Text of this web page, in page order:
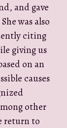
and gave
was also
citing
giving us
on an
causes
other
return to